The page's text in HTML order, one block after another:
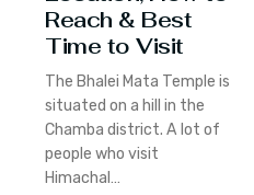
Reach & Best
Time to Visit
The Bhalei Mata Temple is
situated on a hill in the
Chamba district. A lot of
people who visit
Himachal…